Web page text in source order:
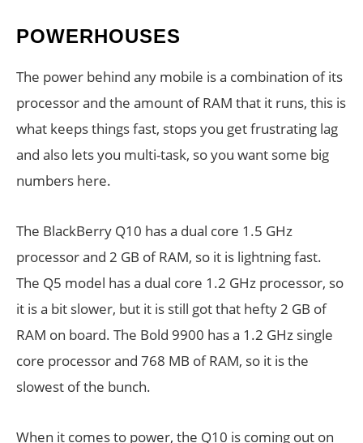
POWERHOUSES
The power behind any mobile is a combination of its
processor and the amount of RAM that it runs, this is
what keeps things fast, stops you get frustrating lag
and also lets you multi-task, so you want some big
numbers here.
The BlackBerry Q10 has a dual core 1.5 GHz
processor and 2 GB of RAM, so it is lightning fast.
The Q5 model has a dual core 1.2 GHz processor, so
it is a bit slower, but it is still got that hefty 2 GB of
RAM on board. The Bold 9900 has a 1.2 GHz single
core processor and 768 MB of RAM, so it is the
slowest of the bunch.
When it comes to power, the Q10 is coming out on